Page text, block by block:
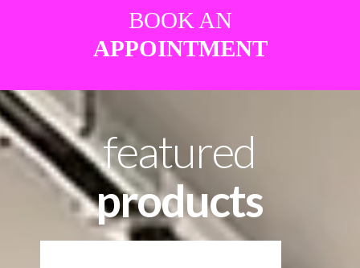
BOOK AN
APPOINTMENT
featured
products